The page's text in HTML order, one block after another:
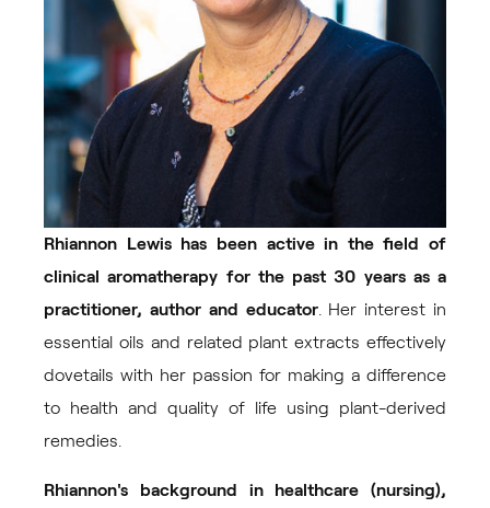
Rhiannon Lewis has been active in the field of
clinical aromatherapy for the past 30 years as a
practitioner, author and educator. Her interest in
essential oils and related plant extracts effectively
dovetails with her passion for making a difference
to health and quality of life using plant-derived
remedies.
Rhiannon's background in healthcare (nursing),